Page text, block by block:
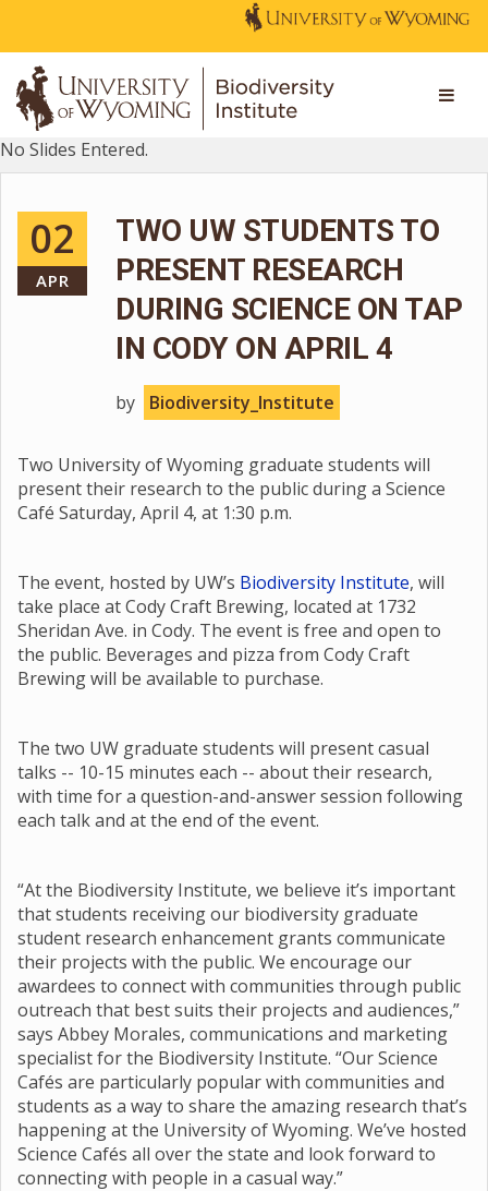
No Slides Entered.
02
APR
TWO UW STUDENTS TO
PRESENT RESEARCH
DURING SCIENCE ON TAP
IN CODY ON APRIL 4
by Biodiversity_Institute
Two University of Wyoming graduate students will
present their research to the public during a Science
Café Saturday, April 4, at 1:30 p.m.
The event, hosted by UW’s Biodiversity Institute, will
take place at Cody Craft Brewing, located at 1732
Sheridan Ave. in Cody. The event is free and open to
the public. Beverages and pizza from Cody Craft
Brewing will be available to purchase.
The two UW graduate students will present casual
talks -- 10-15 minutes each -- about their research,
with time for a question-and-answer session following
each talk and at the end of the event.
“At the Biodiversity Institute, we believe it’s important
that students receiving our biodiversity graduate
student research enhancement grants communicate
their projects with the public. We encourage our
awardees to connect with communities through public
outreach that best suits their projects and audiences,”
says Abbey Morales, communications and marketing
specialist for the Biodiversity Institute. “Our Science
Cafés are particularly popular with communities and
students as a way to share the amazing research that’s
happening at the University of Wyoming. We’ve hosted
Science Cafés all over the state and look forward to
connecting with people in a casual way.”